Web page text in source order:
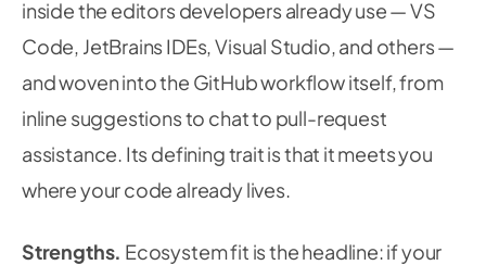
inside the editors developers already use — VS
Code, JetBrains IDEs, Visual Studio, and others —
and woven into the GitHub workflow itself, from
inline suggestions to chat to pull-request
assistance. Its defining trait is that it meets you
where your code already lives.
Strengths. Ecosystem fit is the headline: if your